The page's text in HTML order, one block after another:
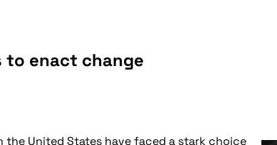
enact change
United States have faced a stark choice